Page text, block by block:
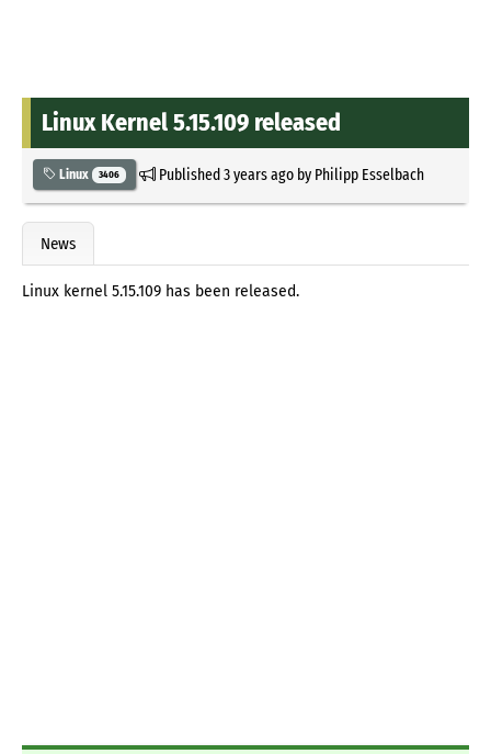
Linux Kernel 5.15.109 released
Linux 3406 Published3 years agoby Philipp Esselbach
News
Linux kernel 5.15.109 has been released.